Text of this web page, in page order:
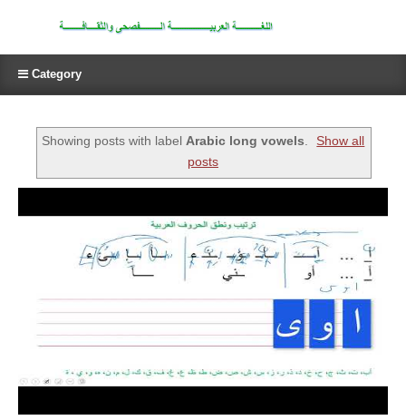
Category
Showing posts with label Arabic long vowels.
Show all
posts